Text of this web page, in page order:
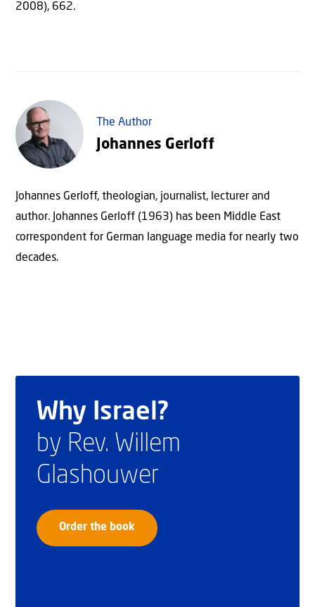
2008), 662.
The Author
Johannes Gerloff
Johannes Gerloff, theologian, journalist, lecturer and
author. Johannes Gerloff (1963) has been Middle East
correspondent for German language media for nearly two
decades.
Why Israel?
by Rev. Willem
Glashouwer
Order the book